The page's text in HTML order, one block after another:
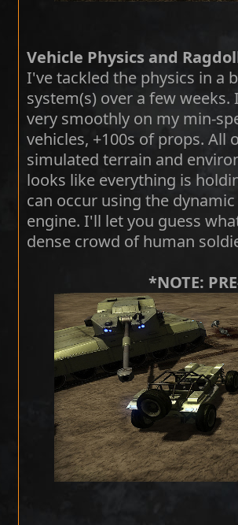
Vehicle Physics and
I've tackled the physics in a
system(s) over a few
very smoothly on my min-
vehicles, +100s of props. All
simulated terrain and
looks like everything is
can occur using the
engine. I'll let you guess
dense crowd of human
*NOTE: